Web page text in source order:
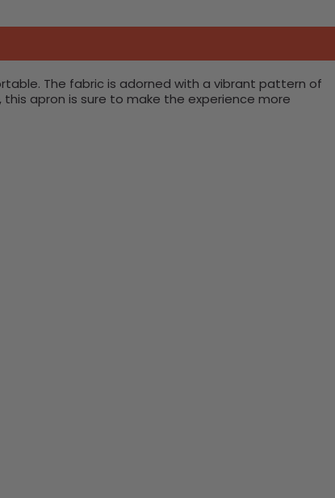
The fabric is adorned with a vibrant pattern of
apron is sure to make the experience more